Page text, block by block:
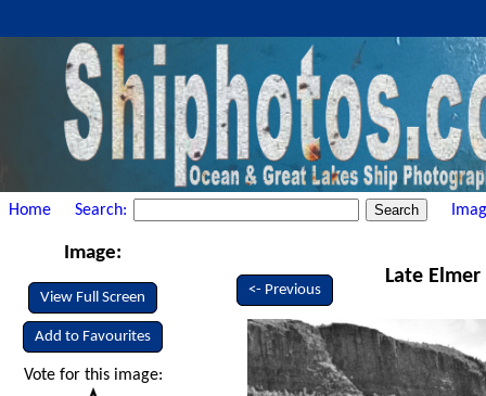
Home Search:
Image:
View Full Screen
Add to Favourites
Vote for this image:
<- Previous
Late